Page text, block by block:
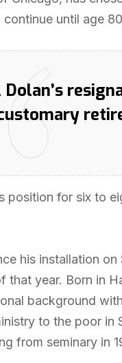
until age
Dolan’s
position for six to
his installation
year. Born in
background
to the poor in
from seminary in